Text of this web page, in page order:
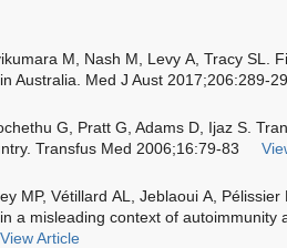
M, Nash M, Levy A, Tracy SL.
Australia. Med J Aust 2017;206:289-
G, Pratt G, Adams D, Ijaz S.
Transfus Med 2006;16:79-83
MP, Vétillard AL, Jeblaoui A,
a misleading context of autoimmunity
View Article